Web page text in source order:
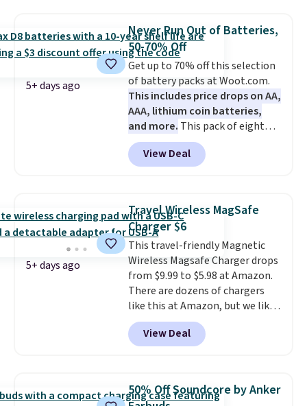
top up your phone on the boat
or deep in the woods without
hauling around a separate
charger. Sign in to an Amazon
Prime account for free shipping.
Otherwise, it adds $6.
5+ days ago
Never Run Out of Batteries,
50-70% Off
Get up to 70% off this selection
of battery packs at Woot.com.
This includes price drops on AA,
AAA, lithium coin batteries,
and more. This pack of eight
Energizer MAX D Alkaline
Batteries to fall from $16.99 to
$4.99 at Woot.com. No other
under $12. We found it priced for
$17 at other major stores. Get
free shipping when you sign up
for or log into Amazon Prime.
Otherwise, it adds $6.
View Deal
5+ days ago
Travel Wireless MagSafe
Charger $6
This travel-friendly Magnetic
Wireless Magsafe Charger drops
from $9.99 to $5.98 at Amazon.
There are dozens of chargers
like this at Amazon, but we like
that the reviewers for this one
mention its strong magnetic
hold and portable size. It works
and can be plugged into a USB-C
or USB-A port. Shipping is free
View Deal
50% Off Soundcore by Anker